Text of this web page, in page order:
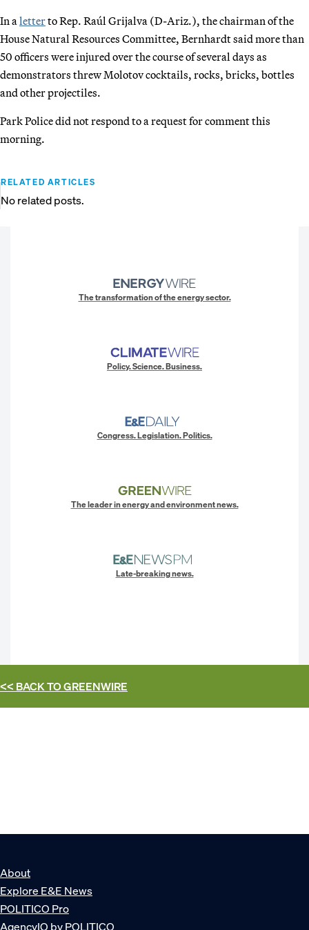
In a letterto Rep. Raúl Grijalva (D-Ariz.), the chairman of the
House Natural Resources Committee, Bernhardt said more than
50 officers were injured over the course of several days as
demonstrators threw Molotov cocktails, rocks, bricks, bottles
and other projectiles.
Park Police did not respond to a request for comment this
morning.
RELATED ARTICLES
No related posts.
The transformation of the energy sector.
Policy. Science. Business.
Congress. Legislation. Politics.
The leader in energy and environment news.
Late-breaking news.
<< BACK TOGREENWIRE
About
Explore E&E News
POLITICO Pro
AgencyIQ by POLITICO